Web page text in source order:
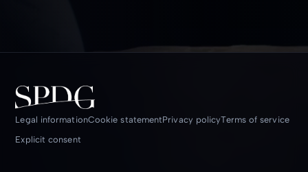
Legal informationCookie statementPrivacy policyTerms of service
Explicit consent